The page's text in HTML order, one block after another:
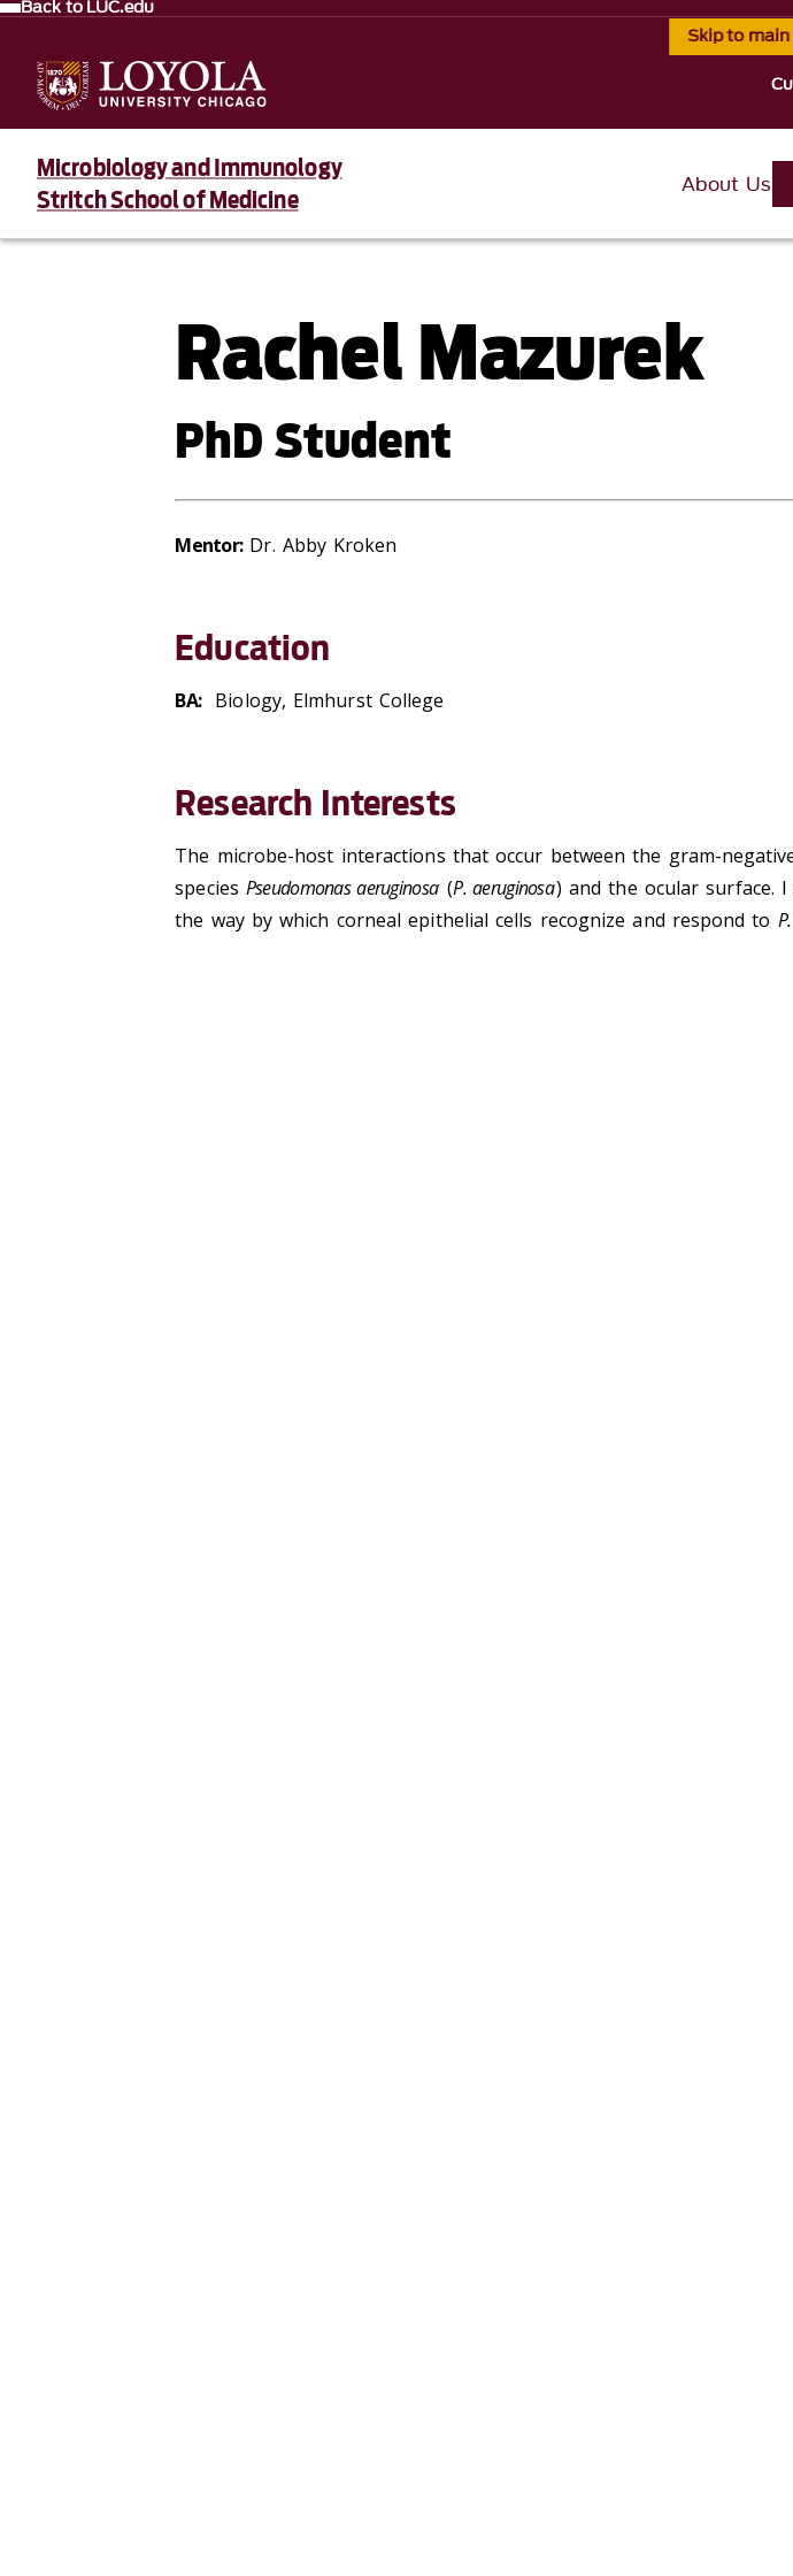
Skip to
Back to LUC.edu
Microbiology and Immunology
Stritch School of Medicine
About Us
Rachel Mazurek
PhD Student
Mentor:Dr. Abby Kroken
Education
BA:Biology, Elmhurst College
Research Interests
The microbe-host interactions that occur between the gram-
species Pseudomonas aeruginosa (P. aeruginosa) and the ocular surface.
the way by which corneal epithelial cells recognize and respond to